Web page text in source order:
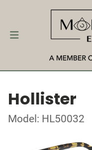
Hollister
Model: HL50032